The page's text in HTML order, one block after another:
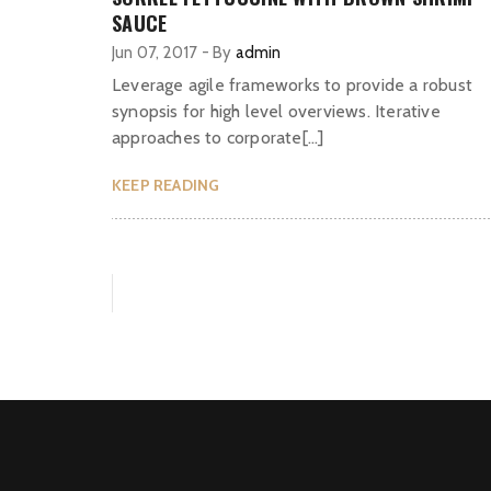
SAUCE
Jun 07, 2017 -By admin
Leverage agile frameworks to provide a robust
synopsis for high level overviews. Iterative
approaches to corporate[…]
KEEP READING